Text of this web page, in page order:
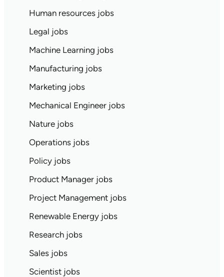
Human resources jobs
Legal jobs
Machine Learning jobs
Manufacturing jobs
Marketing jobs
Mechanical Engineer jobs
Nature jobs
Operations jobs
Policy jobs
Product Manager jobs
Project Management jobs
Renewable Energy jobs
Research jobs
Sales jobs
Scientist jobs